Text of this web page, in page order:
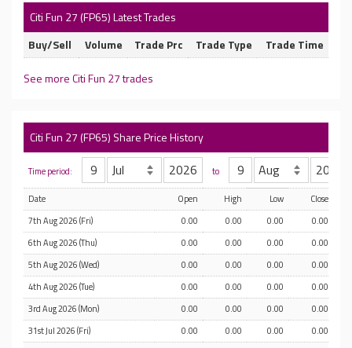
Citi Fun 27 (FP65) Latest Trades
Buy/Sell
Volume Trade Prc Trade Type Trade Time
See more Citi Fun 27 trades
Citi Fun 27 (FP65) Share Price History
Time period: to
Date Open High Low
Close
7th Aug 2026 (Fri)
0.00 0.00 0.00
0.00
6th Aug 2026 (Thu)
0.00 0.00 0.00
0.00
5th Aug 2026 (Wed)
0.00 0.00 0.00
0.00
4th Aug 2026 (Tue)
0.00 0.00 0.00
0.00
3rd Aug 2026 (Mon)
0.00 0.00 0.00
0.00
31st Jul 2026 (Fri)
0.00 0.00 0.00
0.00